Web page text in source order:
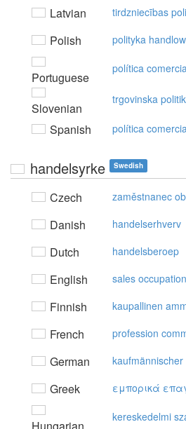
Latvian tirdzniecības
Polish polityka
Portuguese
política
Slovenian
trgovinska
Spanish política
handelsyrke Swedish
Czech zaměstnanec
Danish handelserhverv
Dutch handelsberoep
English sales occupation
Finnish kaupallinen
French profession
German kaufmännischer
Greek εμπoρικά
kereskedelmi